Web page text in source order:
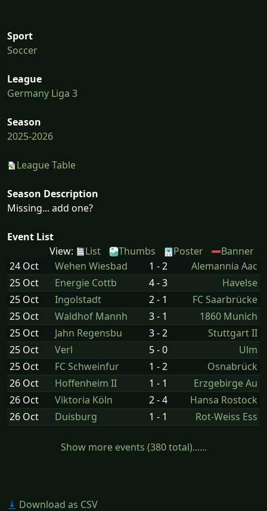
Sport
Soccer
League
Germany Liga 3
Season
2025-2026
League Table
Season Description
Missing... add one?
Event List
View:
List Thumbs Poster
Banner
24 Oct
Wehen Wiesbad 1 - 2
Alemannia Aac
25 Oct
Energie Cottb 4 - 3
Havelse
25 Oct
Ingolstadt 2 - 1
FC Saarbrücke
25 Oct
Waldhof Mannh 3 - 1
1860 Munich
25 Oct
Jahn Regensbu 3 - 2
Stuttgart II
25 Oct
Verl 5 - 0
Ulm
25 Oct
FC Schweinfur 1 - 2
Osnabrück
26 Oct
Hoffenheim II 1 - 1
Erzgebirge Au
26 Oct
Viktoria Köln 2 - 4
Hansa Rostock
26 Oct
Duisburg 1 - 1 Rot-Weiss Ess
Show more events (380 total)......
Download as CSV